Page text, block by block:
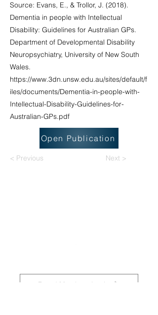
Source: Evans, E., & Trollor, J. (2018).
Dementia in people with Intellectual
Disability: Guidelines for Australian GPs.
Department of Developmental Disability
Neuropsychiatry, University of New South
Wales.
https://www.3dn.unsw.edu.au/sites/default/f
iles/documents/Dementia-in-people-with-
Intellectual-Disability-Guidelines-for-
Australian-GPs.pdf
Open Publication
< Previous Next >
Board Members Login